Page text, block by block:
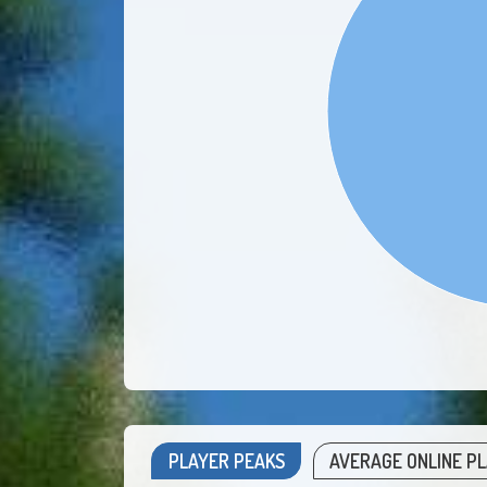
PLAYER PEAKS AVERAGE ONLINE